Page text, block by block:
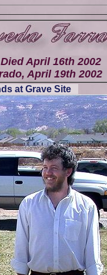
April 16th 2002
April 19th 2002
at Grave Site